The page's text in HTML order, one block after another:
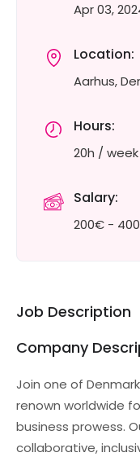
Apr 03,
Location:
Aarhus,
Hours:
20h / week
Salary:
200€ -
Job Description
Company
Join one of
renown worldwide
business prowess.
collaborative,